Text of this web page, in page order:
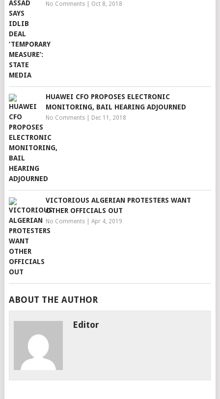
No Comments| Oct 8, 2018
HUAWEI CFO PROPOSES ELECTRONIC
MONITORING, BAIL HEARING ADJOURNED
No Comments| Dec 11, 2018
VICTORIOUS ALGERIAN PROTESTERS WANT
OTHER OFFICIALS OUT
No Comments| Apr 4, 2019
ABOUT THE AUTHOR
Editor